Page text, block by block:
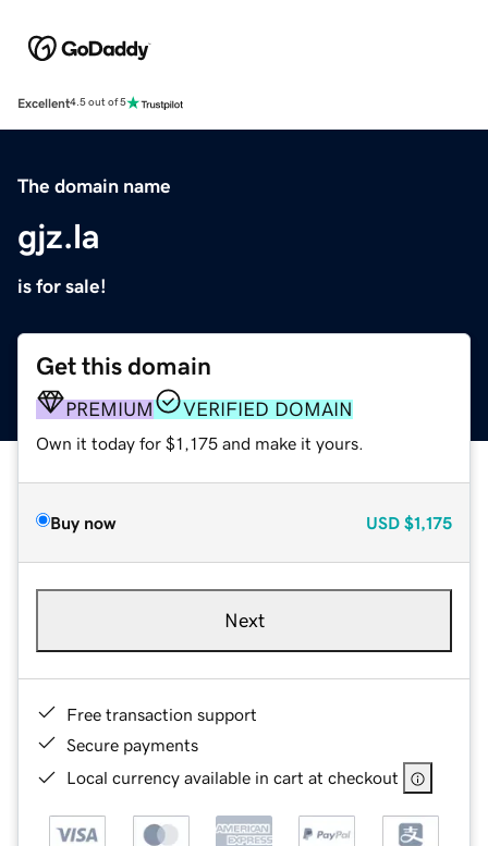
Excellent4.5 out of 5
The domain name
gjz.la
is for sale!
Get this domain
PREMIUM VERIFIED DOMAIN
Own it today for $1,175 and make it yours.
Buy now USD $1,175
Next
Free transaction support
Secure payments
Local currency available in cart at checkout